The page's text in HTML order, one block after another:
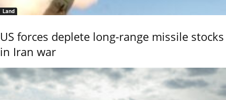
Land
US forces deplete long-range missile stocks
in Iran war